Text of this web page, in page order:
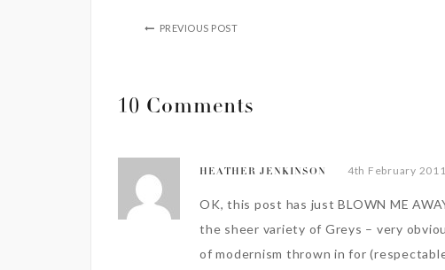
PREVIOUS POST
10 Comments
HEATHER JENKINSON 4th February
OK, this post has just BLOWN ME
the sheer variety of Greys – very
of modernism thrown in for